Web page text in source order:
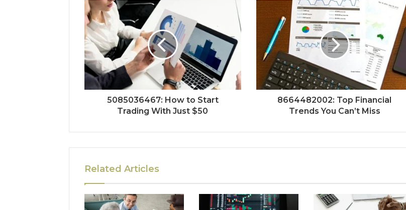
5085036467: How to Start
Trading With Just $50
8664482002: Top Financial
Trends You Can’t Miss
Related Articles